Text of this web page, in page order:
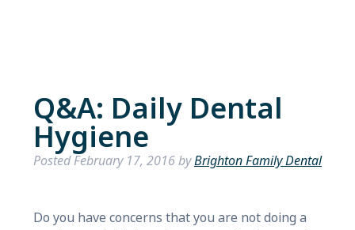
Q&A: Daily Dental
Hygiene
PostedFebruary 17, 2016byBrighton Family Dental
Do you have concerns that you are not doing a